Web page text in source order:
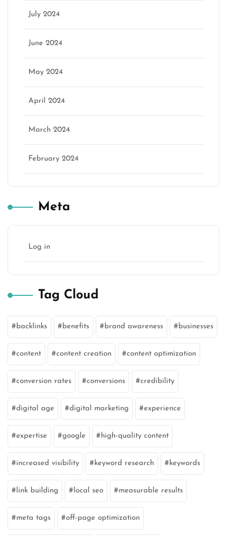
July 2024
June 2024
May 2024
April 2024
March 2024
February 2024
Meta
Log in
Tag Cloud
backlinks benefits brand awareness businesses
content content creation content optimization
conversion rates conversions credibility
digital age digital marketing experience
expertise google high-quality content
increased visibility keyword research keywords
link building local seo measurable results
meta tags off-page optimization